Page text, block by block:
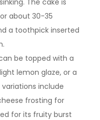
about 30-35
a toothpick inserted
be topped with a
lemon glaze, or a
include
frosting for
for its fruity burst